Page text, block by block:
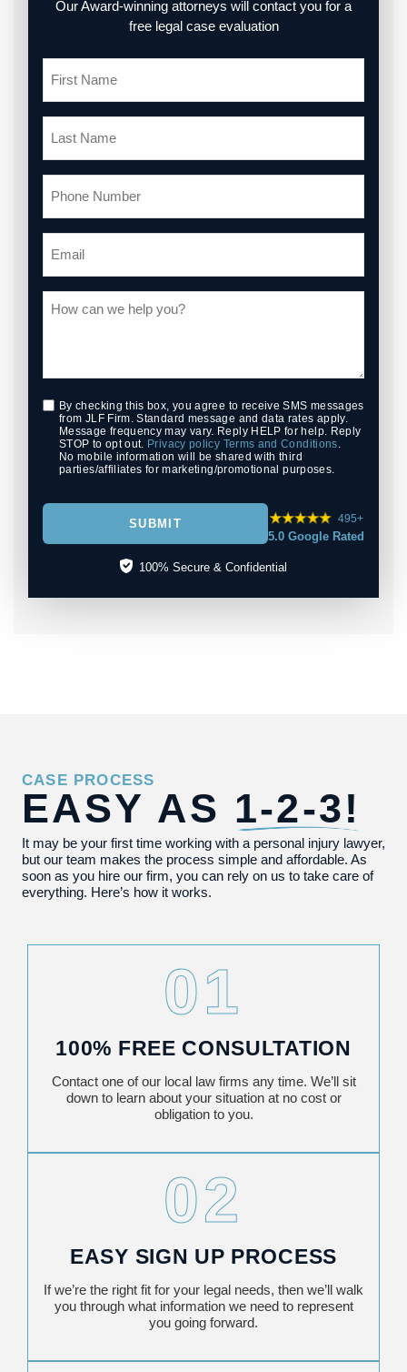
Our Award-winning attorneys will contact you for a
free legal case evaluation
By checking this box, you agree to receive SMS messages
from JLF Firm. Standard message and data rates apply.
Message frequency may vary. Reply HELP for help. Reply
STOP to opt out. Privacy policy Terms and Conditions.
No mobile information will be shared with third
parties/affiliates for marketing/promotional purposes.
SUBMIT 495+
5.0 Google Rated
100% Secure & Confidential
CASE PROCESS
EASY AS 1-2-3!
It may be your first time working with a personal injury lawyer,
but our team makes the process simple and affordable. As
soon as you hire our firm, you can rely on us to take care of
everything. Here’s how it works.
01
100% FREE CONSULTATION
Contact one of our local law firms any time. We’ll sit
down to learn about your situation at no cost or
obligation to you.
02
EASY SIGN UP PROCESS
If we’re the right fit for your legal needs, then we’ll walk
you through what information we need to represent
you going forward.